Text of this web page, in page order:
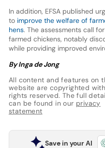
In addition, EFSA published
toimprove the welfare of
hens. The assessments call
farmed chickens, notably
while providing improved
By Inga de Jong
All content and features on
website are copyrighted
rights reserved. The full
can be found in our privacy
statement
Save in your AI